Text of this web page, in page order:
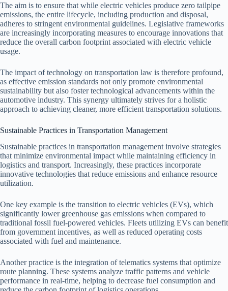
The aim is to ensure that while electric vehicles produce zero tailpipe
emissions, the entire lifecycle, including production and disposal,
adheres to stringent environmental guidelines. Legislative frameworks
are increasingly incorporating measures to encourage innovations that
reduce the overall carbon footprint associated with electric vehicle
usage.
The impact of technology on transportation law is therefore profound,
as effective emission standards not only promote environmental
sustainability but also foster technological advancements within the
automotive industry. This synergy ultimately strives for a holistic
approach to achieving cleaner, more efficient transportation solutions.
Sustainable Practices in Transportation Management
Sustainable practices in transportation management involve strategies
that minimize environmental impact while maintaining efficiency in
logistics and transport. Increasingly, these practices incorporate
innovative technologies that reduce emissions and enhance resource
utilization.
One key example is the transition to electric vehicles (EVs), which
significantly lower greenhouse gas emissions when compared to
traditional fossil fuel-powered vehicles. Fleets utilizing EVs can benefit
from government incentives, as well as reduced operating costs
associated with fuel and maintenance.
Another practice is the integration of telematics systems that optimize
route planning. These systems analyze traffic patterns and vehicle
performance in real-time, helping to decrease fuel consumption and